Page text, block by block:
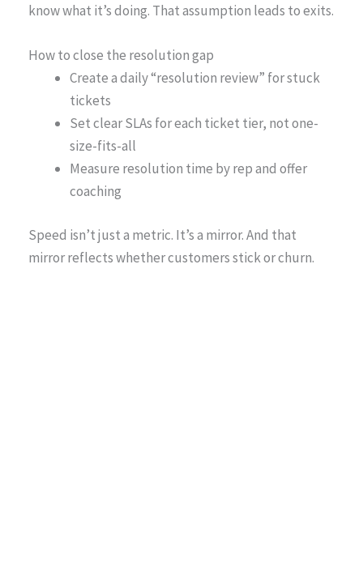
know what it’s doing. That assumption leads to exits.
How to close the resolution gap
Create a daily “resolution review” for stuck
tickets
Set clear SLAs for each ticket tier, not one-
size-fits-all
Measure resolution time by rep and offer
coaching
Speed isn’t just a metric. It’s a mirror. And that
mirror reflects whether customers stick or churn.